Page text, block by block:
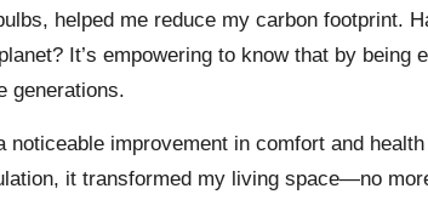
helped me reduce my carbon footprint.
It’s empowering to know that by being
generations.
noticeable improvement in comfort and
it transformed my living space—no